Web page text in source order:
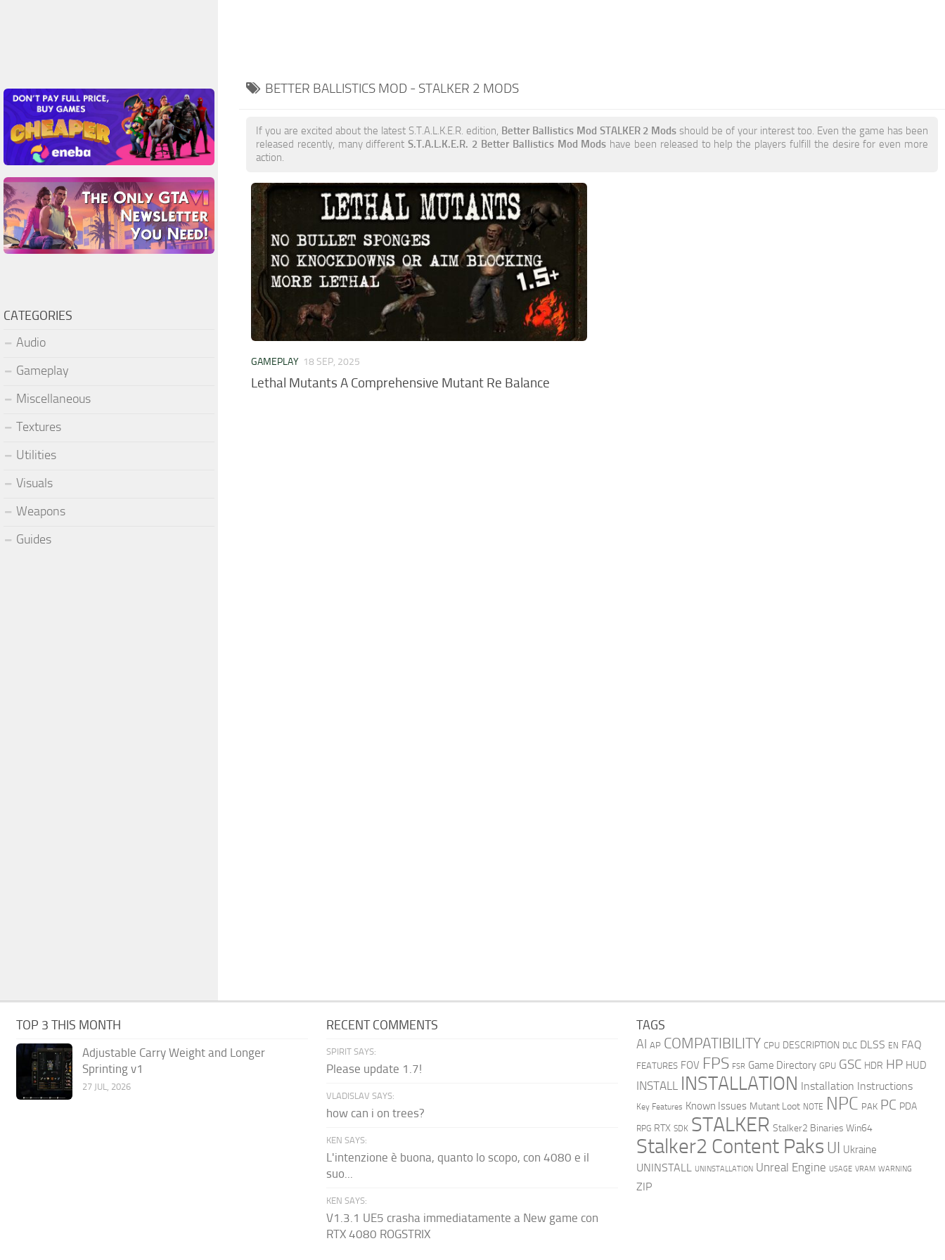
BETTER BALLISTICS MOD - STALKER 2 MODS
If you are excited about the latest S.T.A.L.K.E.R. edition, Better Ballistics Mod STALKER 2 Mods should be of your interest too. Even the game has been
released recently, many differentS.T.A.L.K.E.R. 2 Better Ballistics Mod Mods have been released to help the players fulfill the desire for even more
action.
GAMEPLAY 18 SEP, 2025
Lethal Mutants A Comprehensive Mutant Re Balance
CATEGORIES
Audio
Gameplay
Miscellaneous
Textures
Utilities
Visuals
Weapons
Guides
TOP 3 THIS MONTH
Adjustable Carry Weight and Longer
Sprinting v1
27 JUL, 2026
RECENT COMMENTS
SPIRIT SAYS:
Please update 1.7!
VLADISLAV SAYS:
how can i on trees?
KEN SAYS:
L'intenzione è buona, quanto lo scopo, con 4080 e il
suo...
KEN SAYS:
V1.3.1 UE5 crasha immediatamente a New game con
RTX 4080 ROGSTRIX
TAGS
AI AP COMPATIBILITY CPU DESCRIPTION DLC DLSS EN FAQ
FEATURES FOV FPS FSR Game Directory GPU GSC HDR HP HUD
INSTALL INSTALLATION Installation Instructions
Key Features Known Issues Mutant Loot NOTE NPC PAK PC PDA
RPG RTX SDK STALKER Stalker2 Binaries Win64
Stalker2 Content Paks UI Ukraine
UNINSTALL UNINSTALLATION Unreal Engine USAGE VRAM WARNING
ZIP